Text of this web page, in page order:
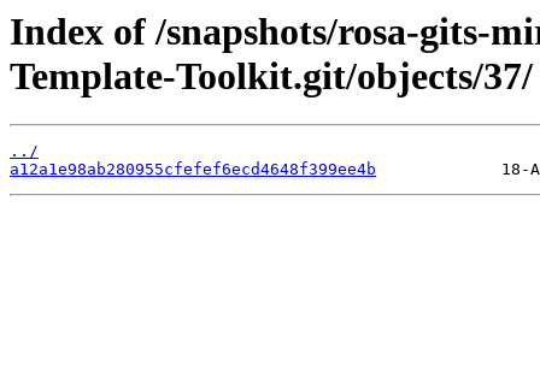
Index of /snapshots/rosa-gits-
Template-Toolkit.git/objects/37/
../
a12a1e98ab280955cfefef6ecd4648f399ee4b